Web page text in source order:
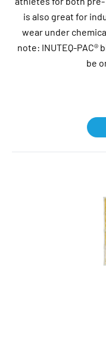
is also great for
wear under
note: INUTEQ-PAC®
be